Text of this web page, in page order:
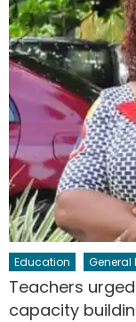
Education General
Teachers
capacity